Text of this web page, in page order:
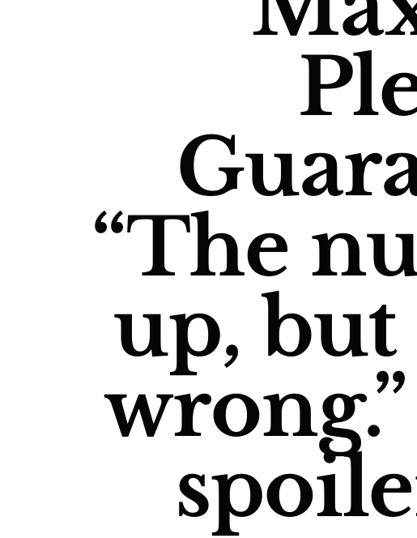
“The
up, but